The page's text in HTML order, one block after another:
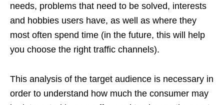
needs, problems that need to be solved, interests
and hobbies users have, as well as where they
most often spend time (in the future, this will help
you choose the right traffic channels).
This analysis of the target audience is necessary in
order to understand how much the consumer may